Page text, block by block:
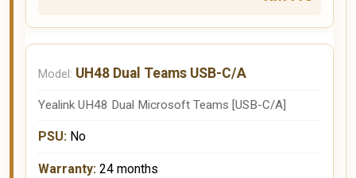
UH48 Dual Teams USB-C/A
Yealink UH48 Dual Microsoft Teams [USB-C/A]
No
24 months